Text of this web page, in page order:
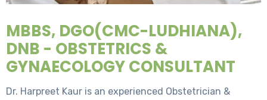
MBBS, DGO(CMC-LUDHIANA),
DNB - OBSTETRICS &
GYNAECOLOGY CONSULTANT
Dr. Harpreet Kaur is an experienced Obstetrician &